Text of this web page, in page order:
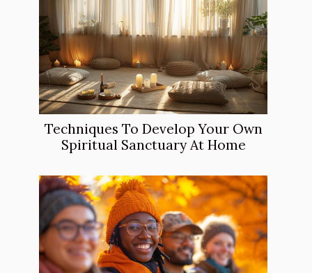
Techniques To Develop Your Own
Spiritual Sanctuary At Home